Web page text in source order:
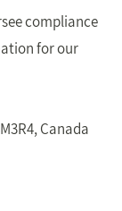
compliance
for our
Canada